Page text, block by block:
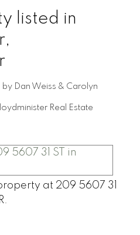
listed in
by Dan Weiss & Carolyn
Real Estate
at 209 5607 31